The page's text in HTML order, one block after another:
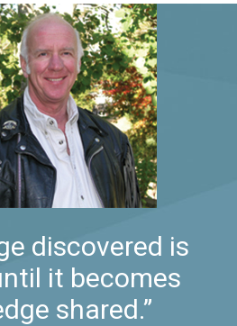
discovered is
it becomes
shared.”